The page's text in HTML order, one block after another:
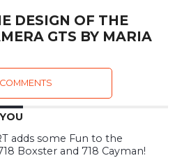
DESIGN OF THE
GTS BY MARIA
COMMENTS
adds some Fun to the
Boxster and 718 Cayman!